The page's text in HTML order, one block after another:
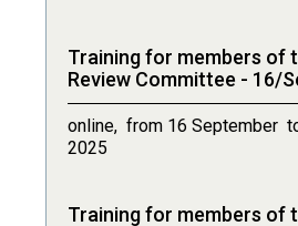
Training for members of
Review Committee - 16/
online, from 16 September
2025
Training for members of